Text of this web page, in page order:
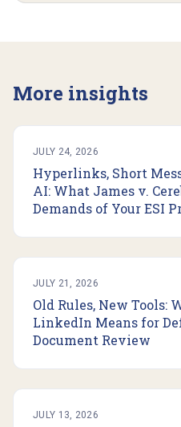
More insights
JULY 24, 2026
Hyperlinks, Short
AI: What James v.
Demands of Your ESI
JULY 21, 2026
Old Rules, New Tools:
LinkedIn Means for
Document Review
JULY 13, 2026